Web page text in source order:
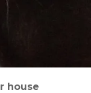
house